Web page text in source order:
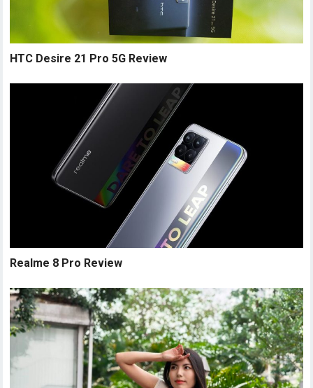
HTC Desire 21 Pro 5G Review
Realme 8 Pro Review